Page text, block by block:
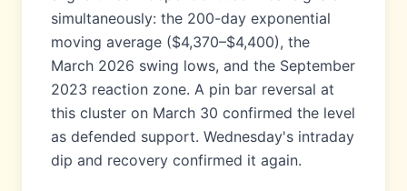
simultaneously: the 200-day exponential
moving average ($4,370–$4,400), the
March 2026 swing lows, and the September
2023 reaction zone. A pin bar reversal at
this cluster on March 30 confirmed the level
as defended support. Wednesday's intraday
dip and recovery confirmed it again.